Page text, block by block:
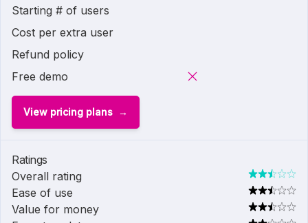
Starting # of users
Cost per extra user
Refund policy
Free demo
View pricing plans
Ratings
Overall rating
Ease of use
Value for money